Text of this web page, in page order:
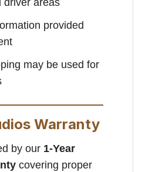
driver areas
provided
may be used for
Warranty
by our 1-Year
covering proper